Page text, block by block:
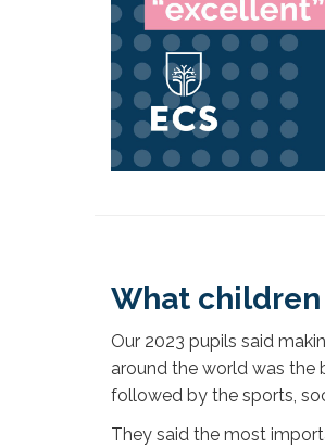
What children
Our 2023 pupils said
around the world was the
followed by the sports,
They said the most